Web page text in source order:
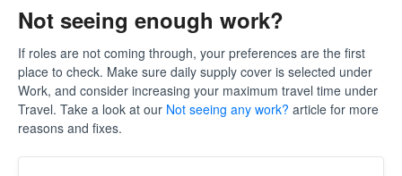
Not seeing enough work?
If roles are not coming through, your preferences are the first
place to check. Make sure daily supply cover is selected under
Work, and consider increasing your maximum travel time under
Travel. Take a look at our Not seeing any work? article for more
reasons and fixes.